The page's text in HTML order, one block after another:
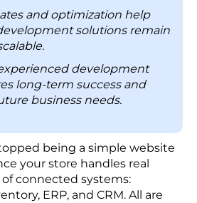
Solutions: Cost
Businesses Build Enterprise
and optimization help
solutions remain
development
long-term success and
business needs.
being a simple website
your store handles real
of connected systems:
ERP, and CRM. All are